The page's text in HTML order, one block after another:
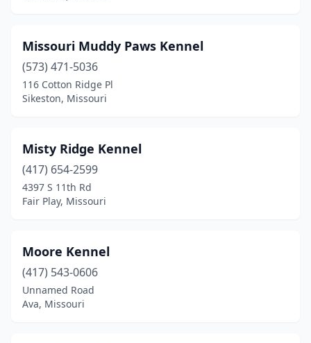
Missouri Muddy Paws Kennel
(573) 471-5036
116 Cotton Ridge Pl
Sikeston, Missouri
Misty Ridge Kennel
(417) 654-2599
4397 S 11th Rd
Fair Play, Missouri
Moore Kennel
(417) 543-0606
Unnamed Road
Ava, Missouri